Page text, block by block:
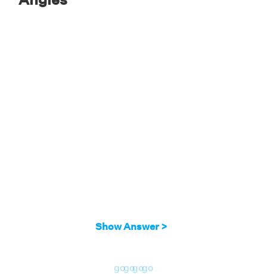
Solution:
Show Answer >
gogogogo